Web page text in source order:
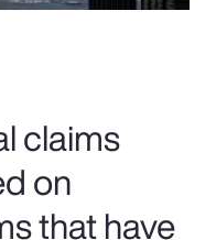
claims
on
that have